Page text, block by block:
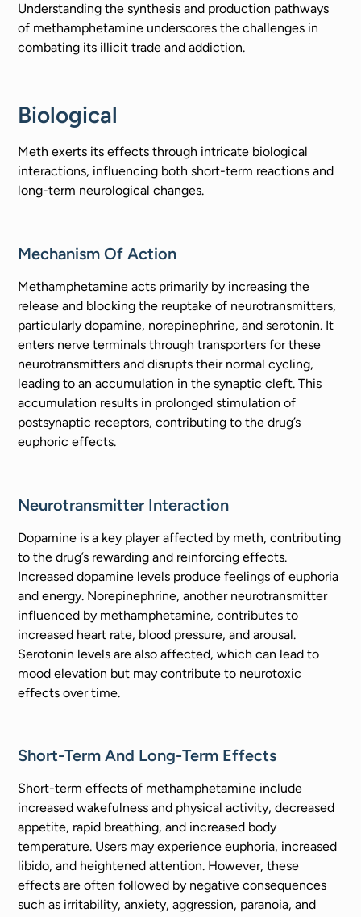
Understanding the synthesis and production pathways
of methamphetamine underscores the challenges in
combating its illicit trade and addiction.
Biological
Meth exerts its effects through intricate biological
interactions, influencing both short-term reactions and
long-term neurological changes.
Mechanism Of Action
Methamphetamine acts primarily by increasing the
release and blocking the reuptake of neurotransmitters,
particularly dopamine, norepinephrine, and serotonin. It
enters nerve terminals through transporters for these
neurotransmitters and disrupts their normal cycling,
leading to an accumulation in the synaptic cleft. This
accumulation results in prolonged stimulation of
postsynaptic receptors, contributing to the drug’s
euphoric effects.
Neurotransmitter Interaction
Dopamine is a key player affected by meth, contributing
to the drug’s rewarding and reinforcing effects.
Increased dopamine levels produce feelings of euphoria
and energy. Norepinephrine, another neurotransmitter
influenced by methamphetamine, contributes to
increased heart rate, blood pressure, and arousal.
Serotonin levels are also affected, which can lead to
mood elevation but may contribute to neurotoxic
effects over time.
Short-Term And Long-Term Effects
Short-term effects of methamphetamine include
increased wakefulness and physical activity, decreased
appetite, rapid breathing, and increased body
temperature. Users may experience euphoria, increased
libido, and heightened attention. However, these
effects are often followed by negative consequences
such as irritability, anxiety, aggression, paranoia, and